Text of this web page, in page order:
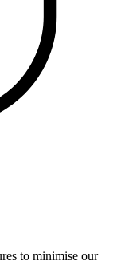
to minimise our